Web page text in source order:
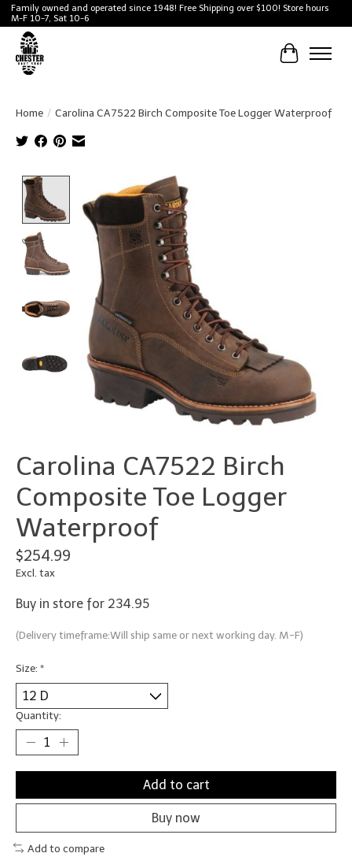
Family owned and operated since 1948! Free Shipping over $100! Store hours
M-F 10-7, Sat 10-6
Cart
Home / Carolina CA7522 Birch Composite Toe Logger Waterproof
Product image slideshow Items
Carolina CA7522 Birch
Composite Toe Logger
Waterproof
$254.99
Excl. tax
Buy in store for 234.95
(Delivery timeframe:Will ship same or next working day. M-F)
Size: *
Quantity:
Add to cart
Buy now
Add to compare